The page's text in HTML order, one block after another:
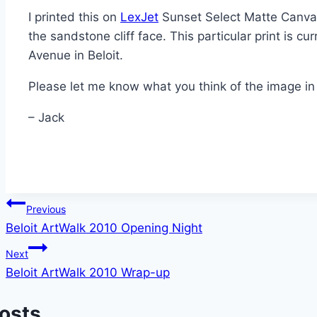
I printed this on LexJet Sunset Select Matte
the sandstone cliff face. This particular print is
Avenue in Beloit.
Please let me know what you think of the image
– Jack
Post
navigation
Previous
Beloit ArtWalk 2010 Opening Night
Next
Beloit ArtWalk 2010 Wrap-up